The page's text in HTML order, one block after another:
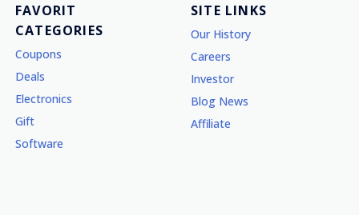
FAVORIT
CATEGORIES
Coupons
Deals
Electronics
Gift
Software
SITE LINKS
Our History
Careers
Investor
Blog News
Affiliate